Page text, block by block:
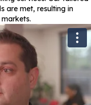
are met, resulting in